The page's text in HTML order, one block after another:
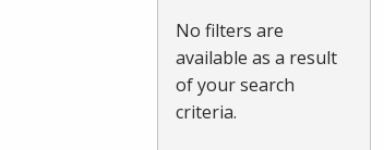
No filters are
available as a result
of your search
criteria.